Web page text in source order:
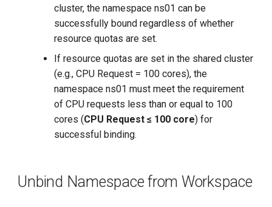
cluster, the namespace ns01 can be
successfully bound regardless of whether
resource quotas are set.
If resource quotas are set in the shared cluster
(e.g., CPU Request = 100 cores), the
namespace ns01 must meet the requirement
of CPU requests less than or equal to 100
cores (CPU Request ≤ 100 core) for
successful binding.
Unbind Namespace from Workspace